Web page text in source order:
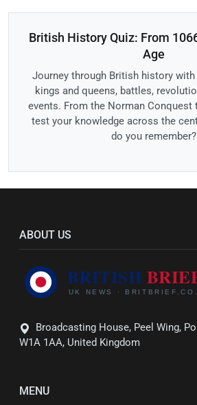
British History Quiz: From
Age
Journey through British history
kings and queens, battles,
events. From the Norman Conquest
test your knowledge across the
do you remember?
ABOUT US
Broadcasting House, Peel Wing,
W1A 1AA, United Kingdom
MENU